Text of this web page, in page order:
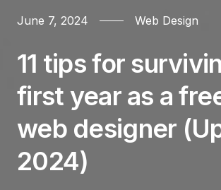
Portfolio
Services
Web Marketing
Web Marketing
Email Marketing
Search Engine
Marketing
Web Development
Web Development
Shopify
Magento
Mobile Websites
WooCommerce
Web Design
Web Design
Landing Desgin
WordPress Design
& Development
Web Support
Website Support
Speed
Website Hosting
About
Contact
June 7, 2024 Web Design
11 tips for
first year as a
web designer
2024)